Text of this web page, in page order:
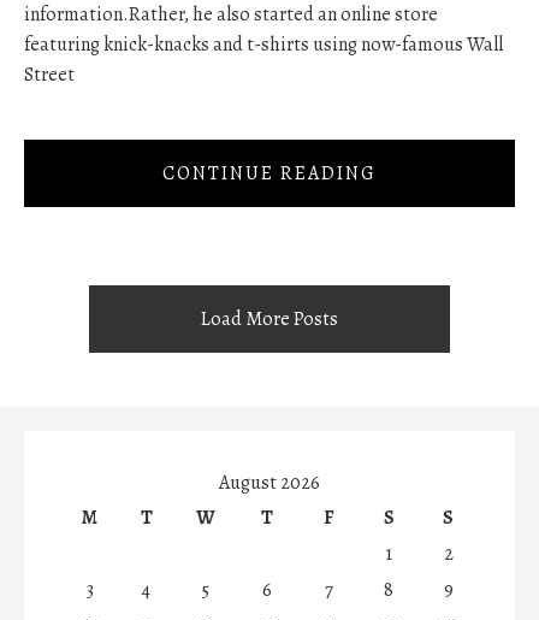
information.Rather, he also started an online store
featuring knick-knacks and t-shirts using now-famous Wall
Street
CONTINUE READING
Load More Posts
August 2026
M
T W T F S
S
1
2
3
4 5 6 7 8
9